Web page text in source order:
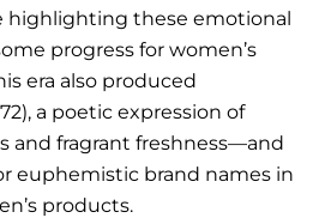
highlighting these emotional
progress for women’s
era also produced
a poetic expression of
and fragrant freshness—and
euphemistic brand names in
products.